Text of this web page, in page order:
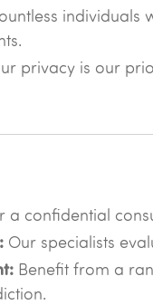
individuals
privacy is our
a confidential
Our specialists
Benefit from a